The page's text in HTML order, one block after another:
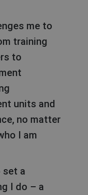
training
to
units and
no matter
I am
I do – a